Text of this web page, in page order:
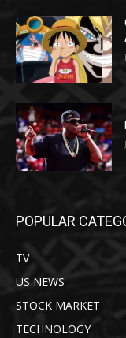
POPULAR
TV
US NEWS
STOCK MARKET
TECHNOLOGY